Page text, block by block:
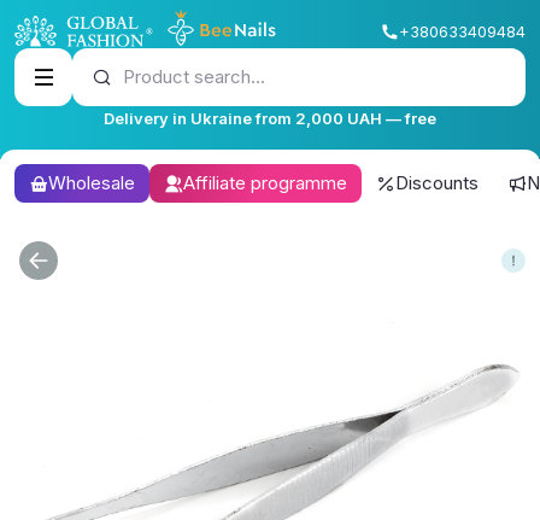
+380633409484
Product search...
Delivery in Ukraine from 2,000 UAH — free
Wholesale Affiliate programme Discounts